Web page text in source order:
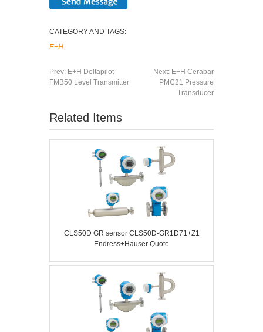
CATEGORY AND TAGS:
E+H
Prev: E+H Deltapilot
FMB50 Level Transmitter
Next: E+H Cerabar
PMC21 Pressure
Transducer
Related Items
CLS50D GR sensor CLS50D-GR1D71+Z1
Endress+Hauser Quote